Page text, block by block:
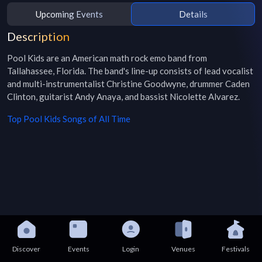
Upcoming Events Details
Description
Pool Kids are an American math rock emo band from
Tallahassee, Florida. The band's line-up consists of lead vocalist
and multi-instrumentalist Christine Goodwyne, drummer Caden
Clinton, guitarist Andy Anaya, and bassist Nicolette Alvarez.
Top Pool Kids Songs of All Time
Discover Events Login Venues Festivals